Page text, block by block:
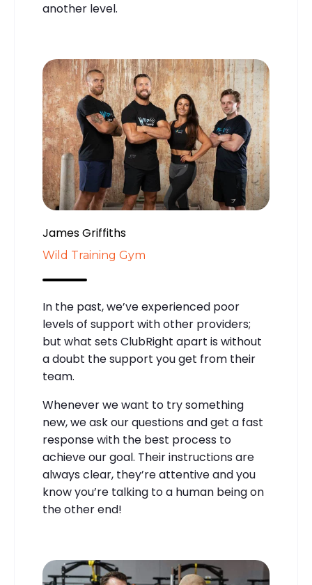
another level.
James Griffiths
Wild Training Gym
In the past, we’ve experienced poor
levels of support with other providers;
but what sets ClubRight apart is without
a doubt the support you get from their
team.
Whenever we want to try something
new, we ask our questions and get a fast
response with the best process to
achieve our goal. Their instructions are
always clear, they’re attentive and you
know you’re talking to a human being on
the other end!